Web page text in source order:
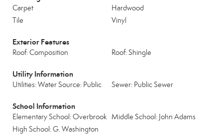
Carpet
Hardwood
Tile
Vinyl
Exterior Features
Roof: Composition Roof: Shingle
Utility Information
Utilities: Water Source: Public Sewer: Public Sewer
School Information
Elementary School: Overbrook Middle School: John Adams
High School: G. Washington